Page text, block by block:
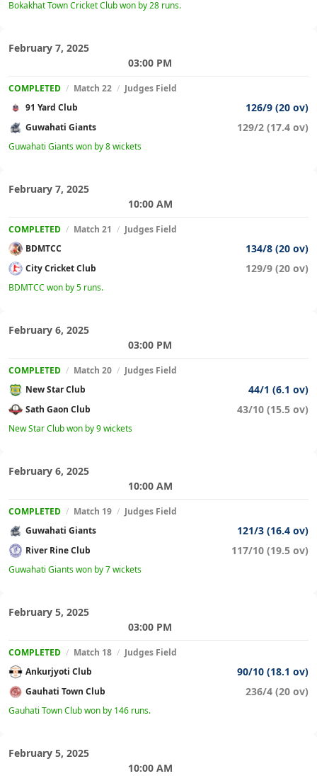
Bokakhat Town Cricket Club won by 28 runs.
February 7, 2025
03:00 PM
COMPLETED / Match 22 / Judges Field
91 Yard Club
126/9 (20 ov)
Guwahati Giants 129/2 (17.4 ov)
Guwahati Giants won by 8 wickets
February 7, 2025
10:00 AM
COMPLETED / Match 21 / Judges Field
BDMTCC
134/8 (20 ov)
City Cricket Club 129/9 (20 ov)
BDMTCC won by 5 runs.
February 6, 2025
03:00 PM
COMPLETED / Match 20 / Judges Field
New Star Club
44/1 (6.1 ov)
Sath Gaon Club 43/10 (15.5 ov)
New Star Club won by 9 wickets
February 6, 2025
10:00 AM
COMPLETED / Match 19 / Judges Field
Guwahati Giants
121/3 (16.4 ov)
River Rine Club 117/10 (19.5 ov)
Guwahati Giants won by 7 wickets
February 5, 2025
03:00 PM
COMPLETED / Match 18 / Judges Field
Ankurjyoti Club
90/10 (18.1 ov)
Gauhati Town Club 236/4 (20 ov)
Gauhati Town Club won by 146 runs.
February 5, 2025
10:00 AM